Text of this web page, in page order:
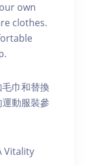
own
clothes.
巾和替換
動服裝參
Vitality